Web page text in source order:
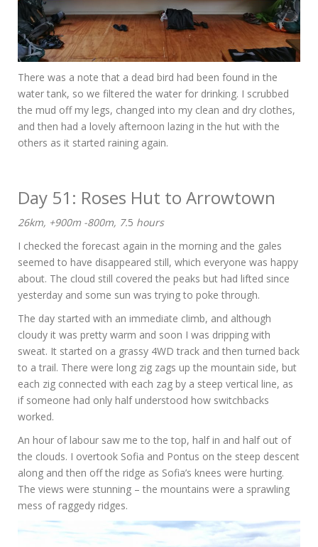
There was a note that a dead bird had been found in the
water tank, so we filtered the water for drinking. I scrubbed
the mud off my legs, changed into my clean and dry clothes,
and then had a lovely afternoon lazing in the hut with the
others as it started raining again.
Day 51: Roses Hut to Arrowtown
26km, +900m -800m, 7.5 hours
I checked the forecast again in the morning and the gales
seemed to have disappeared still, which everyone was happy
about. The cloud still covered the peaks but had lifted since
yesterday and some sun was trying to poke through.
The day started with an immediate climb, and although
cloudy it was pretty warm and soon I was dripping with
sweat. It started on a grassy 4WD track and then turned back
to a trail. There were long zig zags up the mountain side, but
each zig connected with each zag by a steep vertical line, as
if someone had only half understood how switchbacks
worked.
An hour of labour saw me to the top, half in and half out of
the clouds. I overtook Sofia and Pontus on the steep descent
along and then off the ridge as Sofia’s knees were hurting.
The views were stunning – the mountains were a sprawling
mess of raggedy ridges.